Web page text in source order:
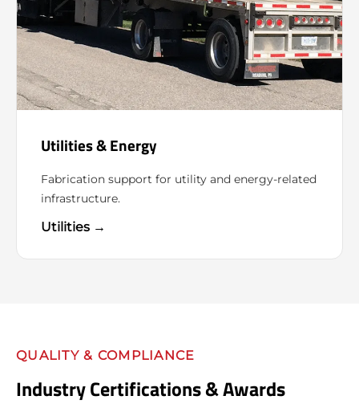
Utilities & Energy
Fabrication support for utility and energy-related
infrastructure.
Utilities →
QUALITY & COMPLIANCE
Industry Certifications & Awards